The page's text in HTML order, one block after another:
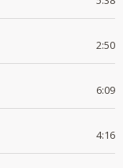
2:50
6:09
4:16